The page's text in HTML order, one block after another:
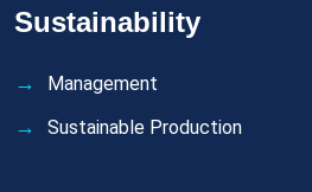
Sustainability
Management
Sustainable Production